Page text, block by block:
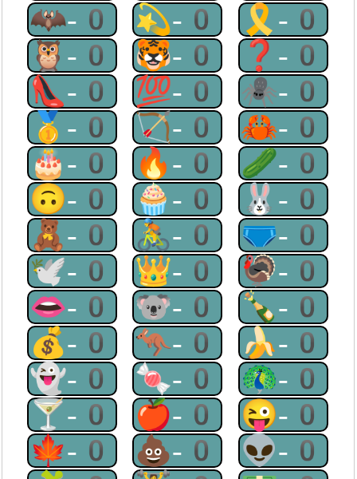
🦇-0 💫-0 🎗-0
🦉-0 🐯-0 ❓-0
👠-0 💯-0 🕷-0
🥇-0 🏹-0 🦀-0
🎂-0 🔥-0 🥒-0
🙃-0 🧁-0 🐰-0
🧸-0 🚴-0 🩲-0
🕊-0 👑-0 🦃-0
👄-0 🐨-0 🍾-0
💰-0 🦘-0 🍌-0
👻-0 🍬-0 🦚-0
🍸-0 🍎-0 😜-0
🍁-0 💩-0 👽-0